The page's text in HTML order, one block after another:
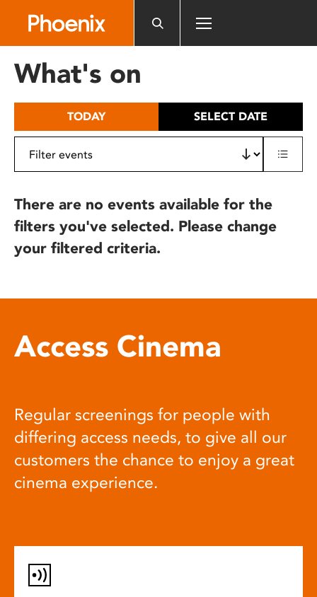
includes
What's on
TODAY SELECT DATE
There are no events available for the
filters you've selected. Please change
your filtered criteria.
Access Cinema
Regular screenings for people with
differing access needs, to give all our
customers the chance to enjoy a great
cinema experience.